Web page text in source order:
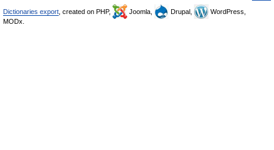
Dictionaries export , created on PHP, Joomla, Drupal,
WordPress,
MODx.